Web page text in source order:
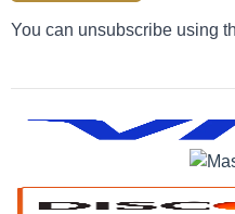
You can unsubscribe using